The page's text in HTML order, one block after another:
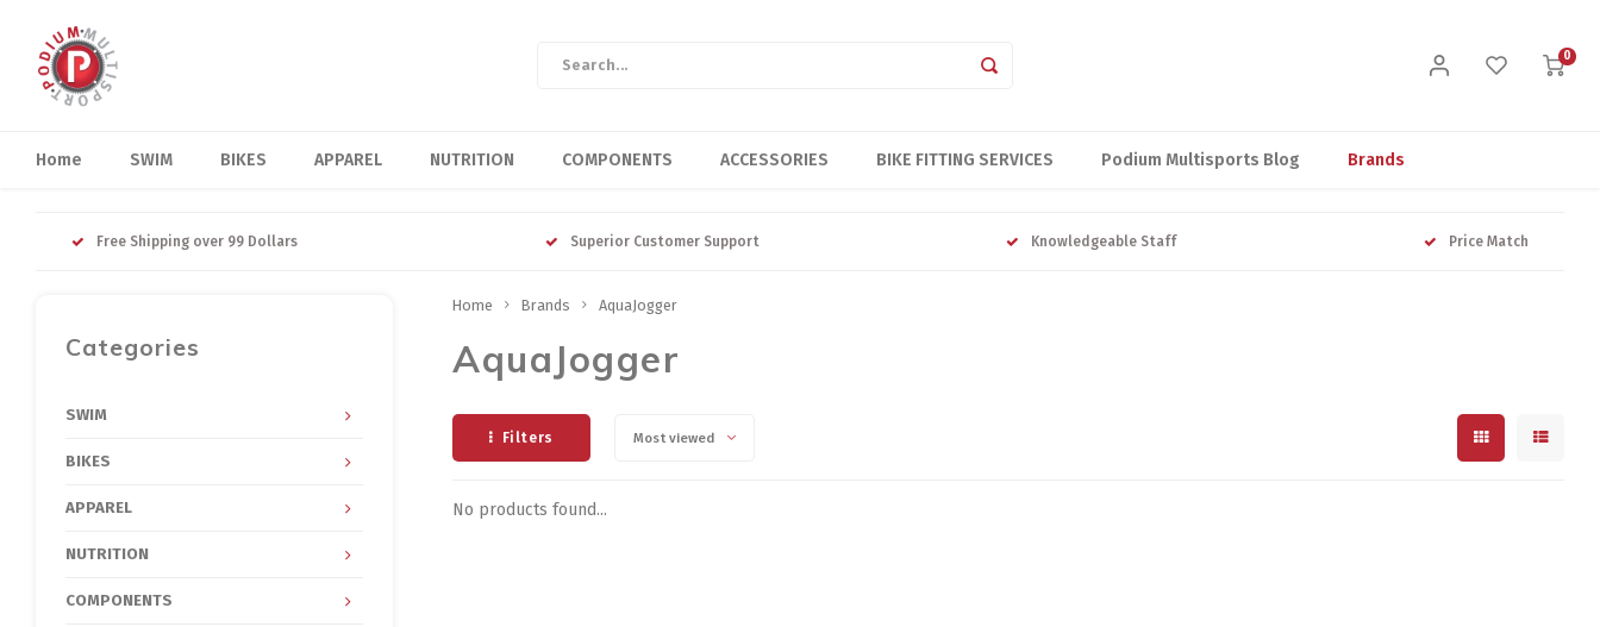
0
Home SWIM BIKES APPAREL NUTRITION COMPONENTS ACCESSORIES BIKE FITTING SERVICES Podium Multisports Blog Brands
Free Shipping over 99 Dollars Superior Customer Support Knowledgeable Staff Price Match
Categories
SWIM
BIKES
APPAREL
NUTRITION
COMPONENTS
Home Brands AquaJogger
AquaJogger
Filters Most viewed
No products found...